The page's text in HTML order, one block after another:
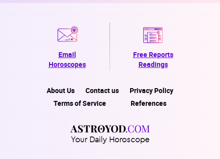
Email
Horoscopes
Free Reports
Readings
About Us Contact us
Privacy Policy
Terms of Service
References
Your Daily Horoscope